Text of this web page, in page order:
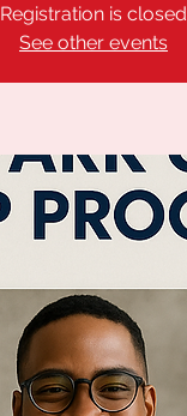
Registration is closed
See other events